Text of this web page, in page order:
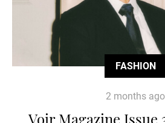
FASHION
2 months ago
Voir Magazine Issue